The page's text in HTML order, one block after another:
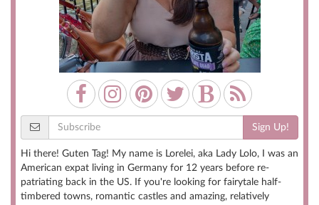
Sign Up!
Hi there! Guten Tag! My name is Lorelei, aka Lady Lolo, I was an
American expat living in Germany for 12 years before re-
patriating back in the US. If you're looking for fairytale half-
timbered towns, romantic castles and amazing, relatively